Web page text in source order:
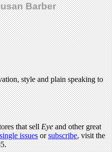
Barber
style and plain speaking to
that sellEyeand other great
issuesorsubscribe, visit the